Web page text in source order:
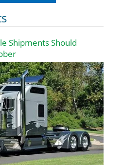
Shipments Should